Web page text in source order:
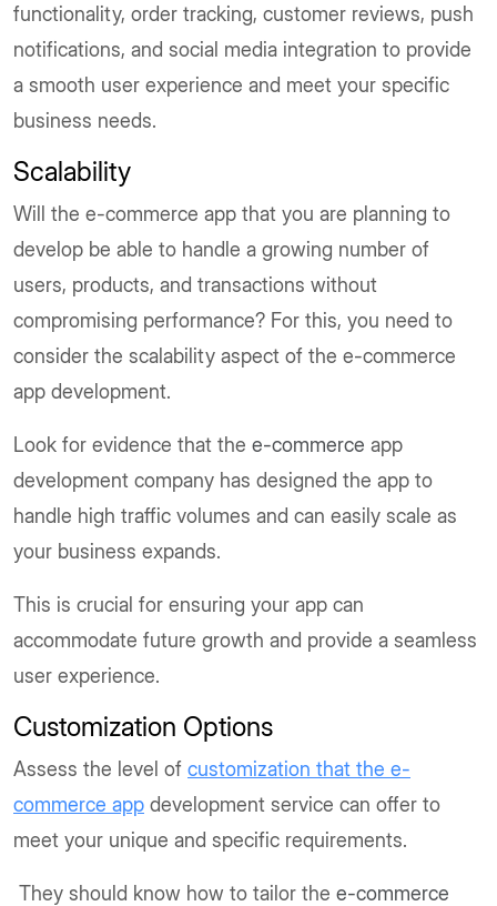
functionality, order tracking, customer reviews, push
notifications, and social media integration to provide
a smooth user experience and meet your specific
business needs.
Scalability
Will the e-commerce app that you are planning to
develop be able to handle a growing number of
users, products, and transactions without
compromising performance? For this, you need to
consider the scalability aspect of the e-commerce
app development.
Look for evidence that the e-commerce app
development company has designed the app to
handle high traffic volumes and can easily scale as
your business expands.
This is crucial for ensuring your app can
accommodate future growth and provide a seamless
user experience.
Customization Options
Assess the level of customization that the e-
commerce app development service can offer to
meet your unique and specific requirements.
They should know how to tailor the e-commerce